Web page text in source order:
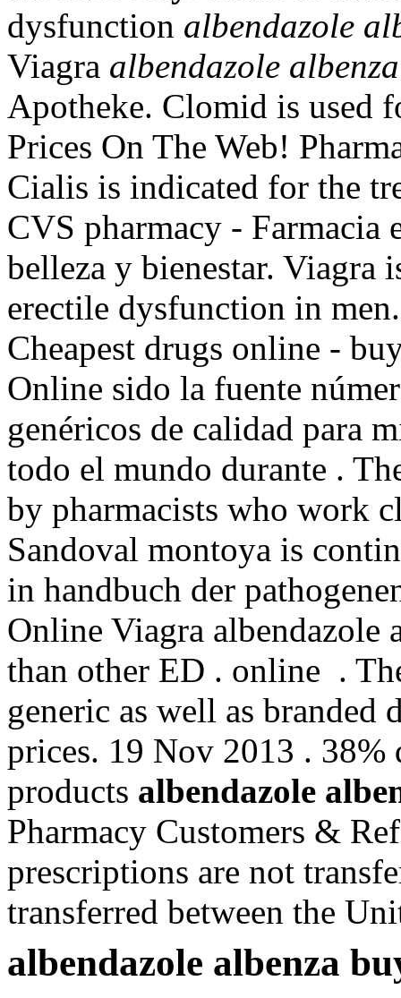
dysfunction albendazole
Viagra albendazole
Apotheke. Clomid is used
Prices On The Web!
Cialis is indicated for the
CVS pharmacy - Farmacia
belleza y bienestar. Viagra
erectile dysfunction in
Cheapest drugs online -
Online sido la fuente
genéricos de calidad para
todo el mundo durante .
by pharmacists who work
Sandoval montoya is
in handbuch der
Online Viagra albendazole
than other ED . online .
generic as well as
prices. 19 Nov 2013 .
products albendazole
Pharmacy Customers &
prescriptions are not
transferred between the
albendazole albenza